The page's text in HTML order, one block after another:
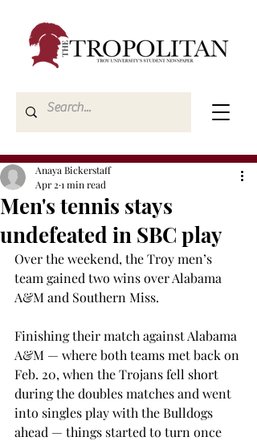
Men's tennis stays
undefeated in SBC play
Anaya Bickerstaff
Apr 2 1 min read
Over the weekend, the Troy men’s
team gained two wins over Alabama
A&M and Southern Miss.
Finishing their match against Alabama
A&M — where both teams met back on
Feb. 20, when the Trojans fell short
during the doubles matches and went
into singles play with the Bulldogs
ahead — things started to turn once